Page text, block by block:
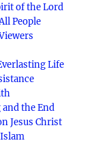
of the Lord
People
Life
the End
Jesus Christ